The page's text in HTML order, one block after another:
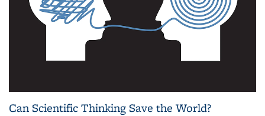
Can Scientific Thinking Save the World?